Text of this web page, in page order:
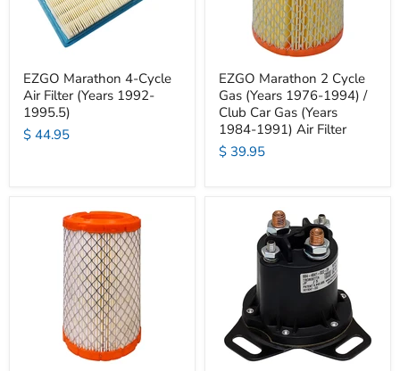
EZGO Marathon 4-Cycle
Air Filter (Years 1992-
1995.5)
$ 44.95
EZGO Marathon 2 Cycle
Gas (Years 1976-1994) /
Club Car Gas (Years
1984-1991) Air Filter
$ 39.95